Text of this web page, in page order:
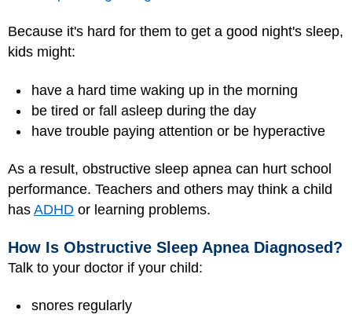
Because it's hard for them to get a good night's sleep,
kids might:
have a hard time waking up in the morning
be tired or fall asleep during the day
have trouble paying attention or be hyperactive
As a result, obstructive sleep apnea can hurt school
performance. Teachers and others may think a child
has ADHD or learning problems.
How Is Obstructive Sleep Apnea Diagnosed?
Talk to your doctor if your child:
snores regularly